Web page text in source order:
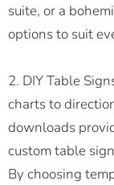
suite, or a
options to suit
2. DIY Table
charts to
downloads
custom table
By choosing